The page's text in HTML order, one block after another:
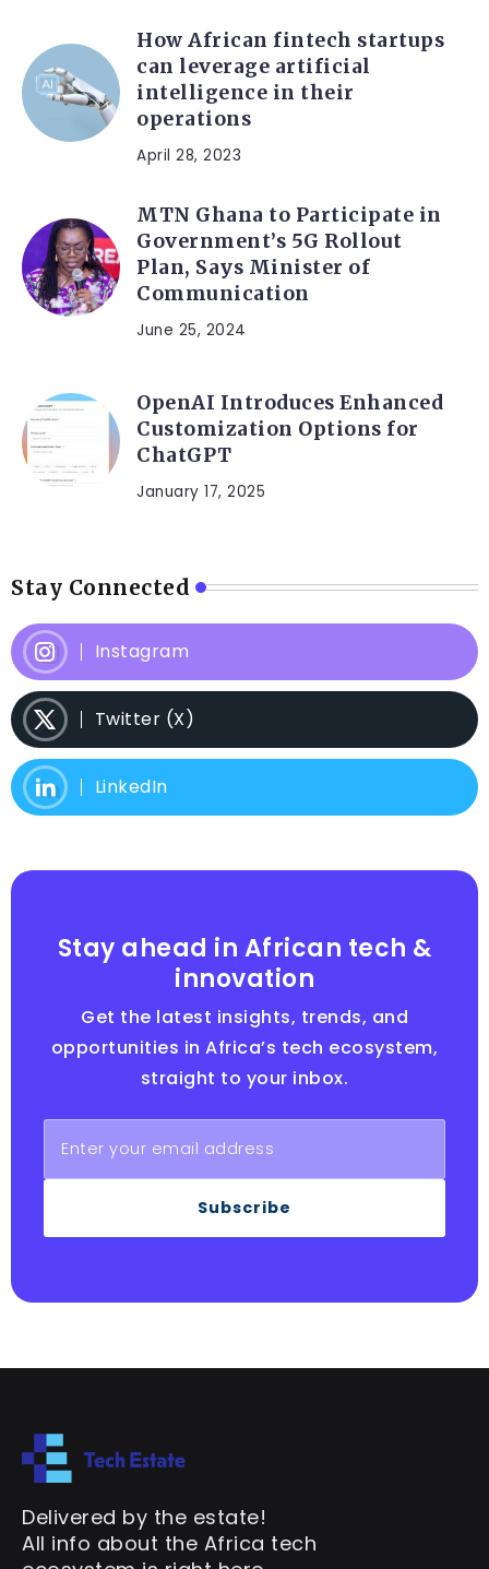
How African fintech startups
can leverage artificial
intelligence in their
operations
April 28, 2023
MTN Ghana to Participate in
Government’s 5G Rollout
Plan, Says Minister of
Communication
June 25, 2024
OpenAI Introduces Enhanced
Customization Options for
ChatGPT
January 17, 2025
Stay Connected
Instagram
Twitter (X)
LinkedIn
Stay ahead in African tech &
innovation
Get the latest insights, trends, and
opportunities in Africa’s tech ecosystem,
straight to your inbox.
Subscribe
Delivered by the estate!
All info about the Africa tech